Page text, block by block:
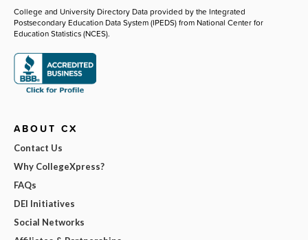
College and University Directory Data provided by the Integrated
Postsecondary Education Data System (IPEDS) from National Center for
Education Statistics (NCES).
ABOUT CX
Contact Us
Why CollegeXpress?
FAQs
DEI Initiatives
Social Networks